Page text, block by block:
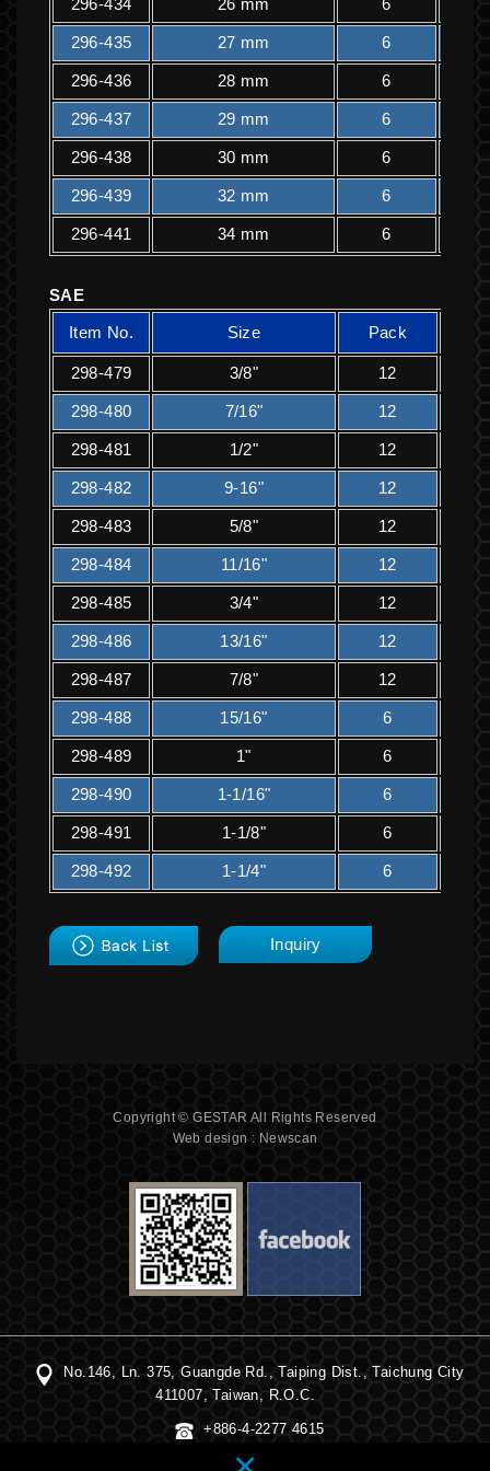
296-434 26 mm 6
296-435 27 mm 6
296-436 28 mm 6
296-437 29 mm 6
296-438 30 mm 6
296-439 32 mm 6
296-441 34 mm 6
SAE
Item No.
Size Pack
298-479 3/8" 12
298-480 7/16" 12
298-481 1/2" 12
298-482 9-16" 12
298-483 5/8" 12
298-484 11/16" 12
298-485 3/4" 12
298-486 13/16" 12
298-487 7/8" 12
298-488 15/16" 6
298-489 1" 6
298-490 1-1/16" 6
298-491 1-1/8" 6
298-492 1-1/4" 6
back Inquiry
Copyright © GESTAR All Rights Reserved
Web design : Newscan
No.146, Ln. 375, Guangde Rd., Taiping Dist., Taichung City
411007, Taiwan, R.O.C.
+886-4-2277 4615
+886-4-2391 2560